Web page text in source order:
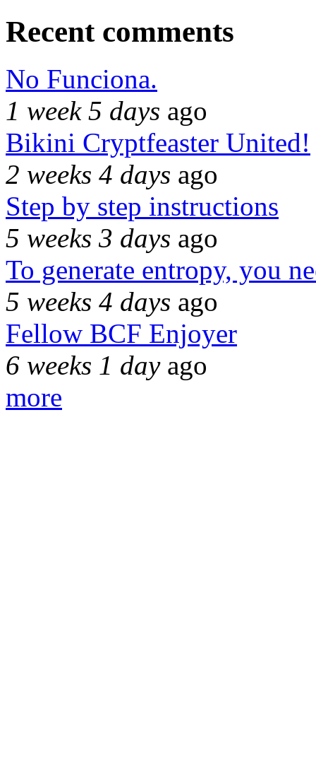
Recent comments
No Funciona.
1 week 5 days ago
Bikini Cryptfeaster United!
2 weeks 4 days ago
Step by step instructions
5 weeks 3 days ago
To generate entropy, you
5 weeks 4 days ago
Fellow BCF Enjoyer
6 weeks 1 dayago
more